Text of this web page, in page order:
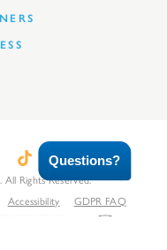
Rights Reserved.
Accessibility GDPR FAQ
Questions?